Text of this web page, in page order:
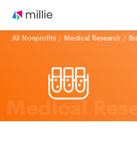
All Nonprofits / Medical Research /
Medical